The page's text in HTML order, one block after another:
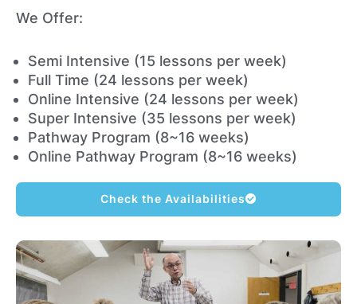
We Offer:
Semi Intensive (15 lessons per week)
Full Time (24 lessons per week)
Online Intensive (24 lessons per week)
Super Intensive (35 lessons per week)
Pathway Program (8~16 weeks)
Online Pathway Program (8~16 weeks)
Check the Availabilities